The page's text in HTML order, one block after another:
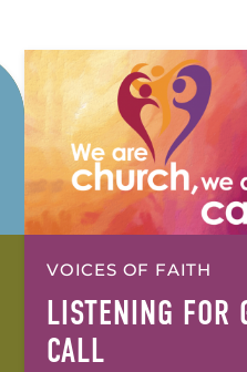
VOICES OF FAITH
LISTENING FOR
CALL